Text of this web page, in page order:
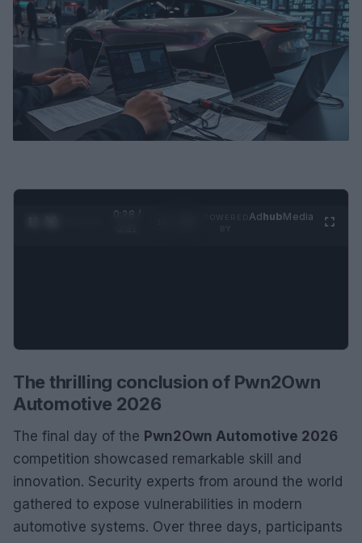
0:29 /
AdhubMedia
The thrilling conclusion of Pwn2Own
Automotive 2026
The final day of the Pwn2Own Automotive 2026
competition showcased remarkable skill and
innovation. Security experts from around the world
gathered to expose vulnerabilities in modern
automotive systems. Over three days, participants